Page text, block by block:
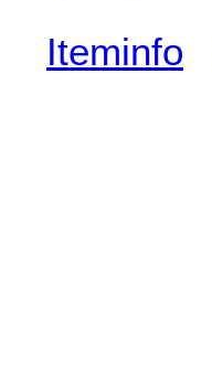
Iteminfo